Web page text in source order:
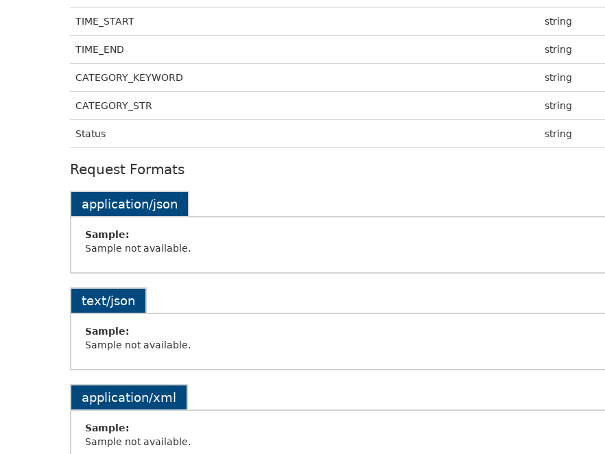
TIME_START string
TIME_END string
CATEGORY_KEYWORD string
CATEGORY_STR string
Status string
Request Formats
application/json
Sample:
Sample not available.
text/json
Sample:
Sample not available.
application/xml
Sample:
Sample not available.